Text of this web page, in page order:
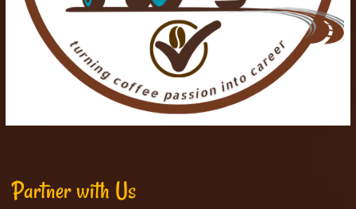
Partner with Us